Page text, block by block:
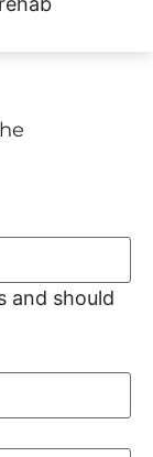
and should